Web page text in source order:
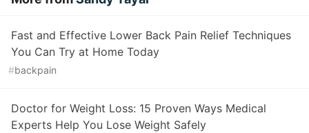
Fast and Effective Lower Back Pain Relief Techniques
You Can Try at Home Today
#backpain
Doctor for Weight Loss: 15 Proven Ways Medical
Experts Help You Lose Weight Safely